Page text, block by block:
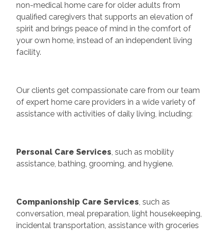
non-medical home care for older adults from
qualified caregivers that supports an elevation of
spirit and brings peace of mind in the comfort of
your own home, instead of an independent living
facility.
Our clients get compassionate care from our team
of expert home care providers in a wide variety of
assistance with activities of daily living, including:
Personal Care Services, such as mobility
assistance, bathing, grooming, and hygiene.
Companionship Care Services, such as
conversation, meal preparation, light housekeeping,
incidental transportation, assistance with groceries